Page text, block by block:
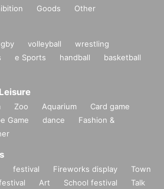
Goods Other
volleyball
wrestling
e Sports handball
basketball
Zoo Aquarium
Card game
Game dance
Fashion &
festival Fireworks display
Town
Art School festival
Talk